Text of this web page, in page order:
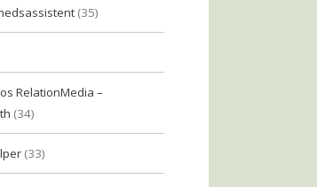
(35)
RelationMedia –
(34)
(33)